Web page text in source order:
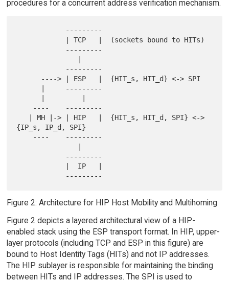
procedures for a concurrent address verification mechanism.
{IP_s, IP_d, SPI}
Figure 2: Architecture for HIP Host Mobility and Multihoming
Figure 2 depicts a layered architectural view of a HIP-
enabled stack using the ESP transport format. In HIP, upper-
layer protocols (including TCP and ESP in this figure) are
bound to Host Identity Tags (HITs) and not IP addresses.
The HIP sublayer is responsible for maintaining the binding
between HITs and IP addresses. The SPI is used to